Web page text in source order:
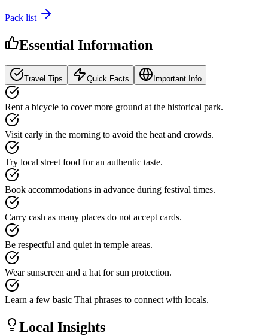
Pack list
Essential Information
Travel Tips Quick Facts Important Info
Rent a bicycle to cover more ground at the historical park.
Visit early in the morning to avoid the heat and crowds.
Try local street food for an authentic taste.
Book accommodations in advance during festival times.
Carry cash as many places do not accept cards.
Be respectful and quiet in temple areas.
Wear sunscreen and a hat for sun protection.
Learn a few basic Thai phrases to connect with locals.
Local Insights